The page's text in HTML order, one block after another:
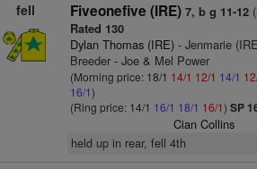
fell Fiveonefive (IRE) 7, b g 11-12
Rated 130
Dylan Thomas (IRE)- Jenmarie
Breeder - Joe & Mel Power
(Morning price: 18/1 14/1 12/1 14/1
16/1)
(Ring price: 14/1 16/1 18/1 16/1) SP
Cian Collins
held up in rear, fell 4th